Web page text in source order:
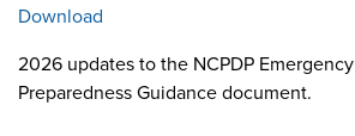
Download
2026 updates to the NCPDP Emergency
Preparedness Guidance document.